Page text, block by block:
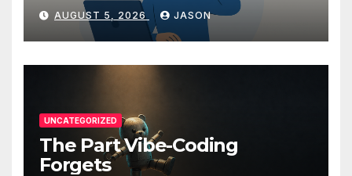
AUGUST 5, 2026 JASON
UNCATEGORIZED
The Part Vibe-Coding
Forgets